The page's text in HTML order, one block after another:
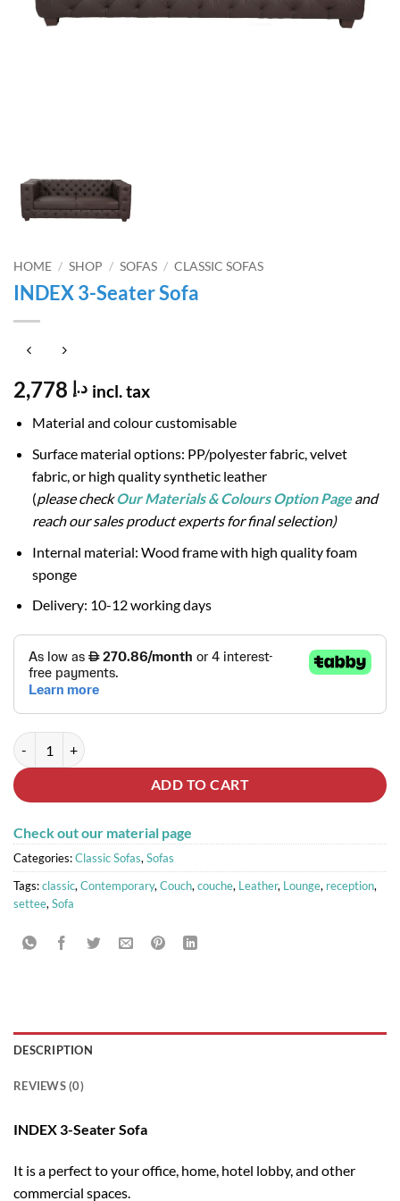
HOME / SHOP / SOFAS / CLASSIC SOFAS
INDEX 3-Seater Sofa
د.إ incl. tax
Material and colour customisable
Surface material options: PP/polyester fabric, velvet
fabric, or high quality synthetic leather
(please checkOur Materials & Colours Option Page and
reach our sales product experts for final selection)
Internal material: Wood frame with high quality foam
sponge
Delivery: 10-12 working days
INDEX 3-Seater Sofa quantity
ADD TO CART
Check out our material page
Categories:Classic Sofas, Sofas
Tags:classic, Contemporary, Couch, couche, Leather, Lounge, reception,
settee, Sofa
DESCRIPTION
REVIEWS (0)
INDEX 3-Seater Sofa
It is a perfect to your office, home, hotel lobby, and other
commercial spaces.